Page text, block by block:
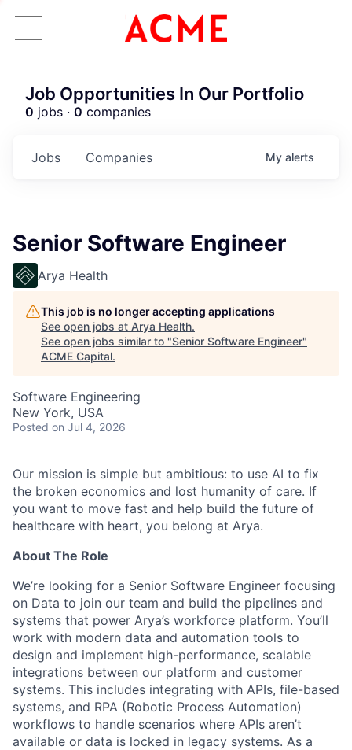
Job Opportunities In Our Portfolio
0 jobs · 0 companies
Jobs Companies My alerts
Senior Software Engineer
Arya Health
This job is no longer accepting applications
See open jobs at Arya Health.
See open jobs similar to "Senior Software Engineer"
ACME Capital.
Software Engineering
New York, USA
Posted on Jul 4, 2026
Our mission is simple but ambitious: to use AI to fix
the broken economics and lost humanity of care. If
you want to move fast and help build the future of
healthcare with heart, you belong at Arya.
About The Role
We’re looking for a Senior Software Engineer focusing
on Data to join our team and build the pipelines and
systems that power Arya’s workforce platform. You’ll
work with modern data and automation tools to
design and implement high-performance, scalable
integrations between our platform and customer
systems. This includes integrating with APIs, file-based
systems, and RPA (Robotic Process Automation)
workflows to handle scenarios where APIs aren’t
available or data is locked in legacy systems. As a